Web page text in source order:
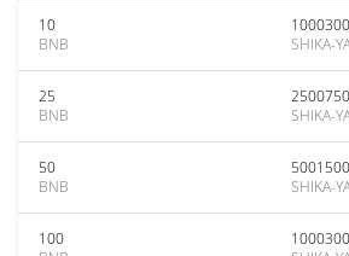
10
BNB
SHIKA-
25
BNB
SHIKA-
50
BNB
SHIKA-
100